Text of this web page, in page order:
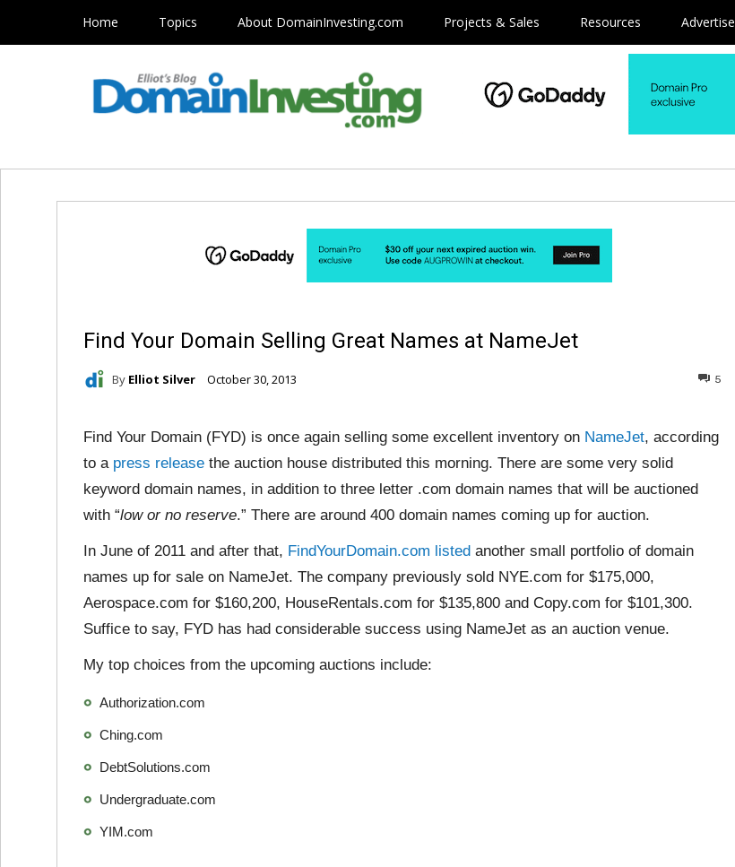
Home Topics About DomainInvesting.com Projects & Sales Resources Advertise
Find Your Domain Selling Great Names at NameJet
By Elliot Silver October 30, 2013 5
Find Your Domain (FYD) is once again selling some excellent inventory on NameJet, according
to a press release the auction house distributed this morning. There are some very solid
keyword domain names, in addition to three letter .com domain names that will be auctioned
with “low or no reserve.” There are around 400 domain names coming up for auction.
In June of 2011 and after that, FindYourDomain.com listed another small portfolio of domain
names up for sale on NameJet. The company previously sold NYE.com for $175,000,
Aerospace.com for $160,200, HouseRentals.com for $135,800 and Copy.com for $101,300.
Suffice to say, FYD has had considerable success using NameJet as an auction venue.
My top choices from the upcoming auctions include:
Authorization.com
Ching.com
DebtSolutions.com
Undergraduate.com
YIM.com